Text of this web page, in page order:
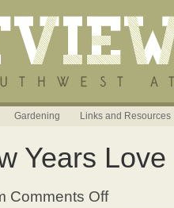
Gardening Links and Resources
Years Love
Comments Offon